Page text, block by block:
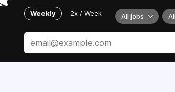
Weekly 2x / Week All jobs